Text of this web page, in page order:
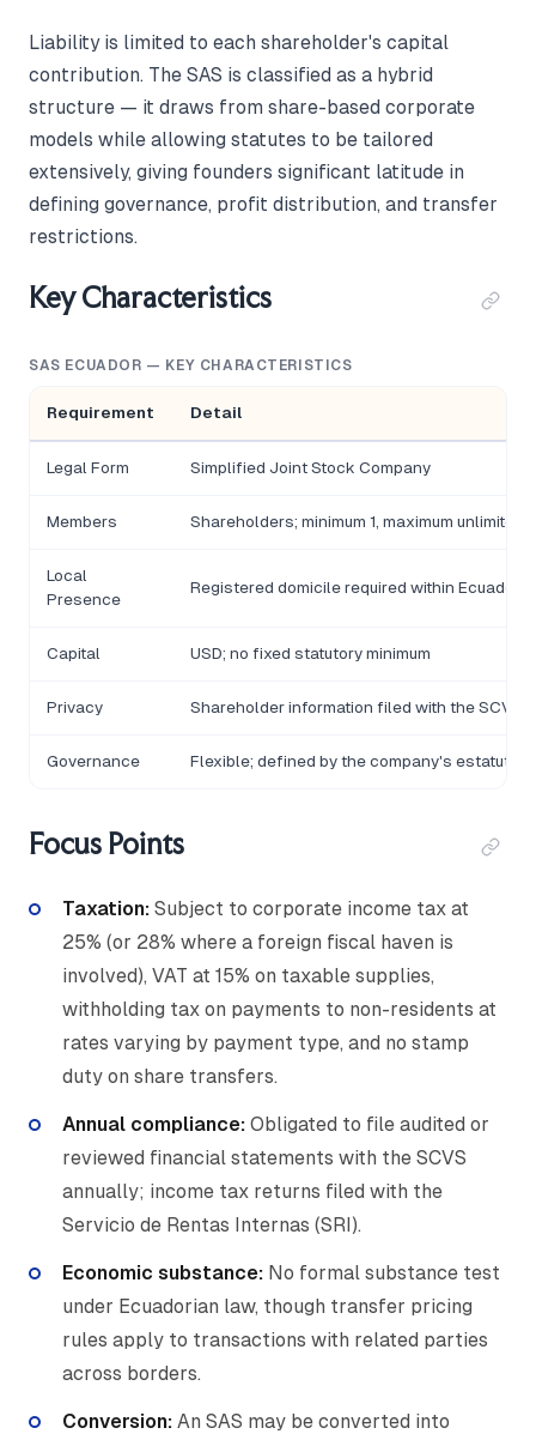
Liability is limited to each shareholder's capital
contribution. The SAS is classified as a hybrid
structure — it draws from share-based corporate
models while allowing statutes to be tailored
extensively, giving founders significant latitude in
defining governance, profit distribution, and transfer
restrictions.
Key Characteristics
SAS ECUADOR — KEY CHARACTERISTICS
Requirement Detail
Legal Form Simplified Joint Stock Company
Members Shareholders; minimum 1, maximum unlimited
Local
Presence
Registered domicile required within Ecuador
Capital USD; no fixed statutory minimum
Privacy Shareholder information filed with the SCVS
Governance Flexible; defined by the company's estatutos
Focus Points
Taxation: Subject to corporate income tax at
25% (or 28% where a foreign fiscal haven is
involved), VAT at 15% on taxable supplies,
withholding tax on payments to non-residents at
rates varying by payment type, and no stamp
duty on share transfers.
Annual compliance: Obligated to file audited or
reviewed financial statements with the SCVS
annually; income tax returns filed with the
Servicio de Rentas Internas (SRI).
Economic substance: No formal substance test
under Ecuadorian law, though transfer pricing
rules apply to transactions with related parties
across borders.
Conversion: An SAS may be converted into